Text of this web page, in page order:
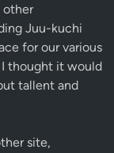
other
Juu-kuchi
for our various
thought it would
tallent and
site,